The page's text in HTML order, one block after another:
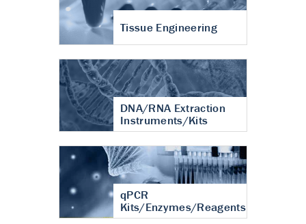
Tissue Engineering
DNA/RNA Extraction
Instruments/Kits
qPCR
Kits/Enzymes/Reagents